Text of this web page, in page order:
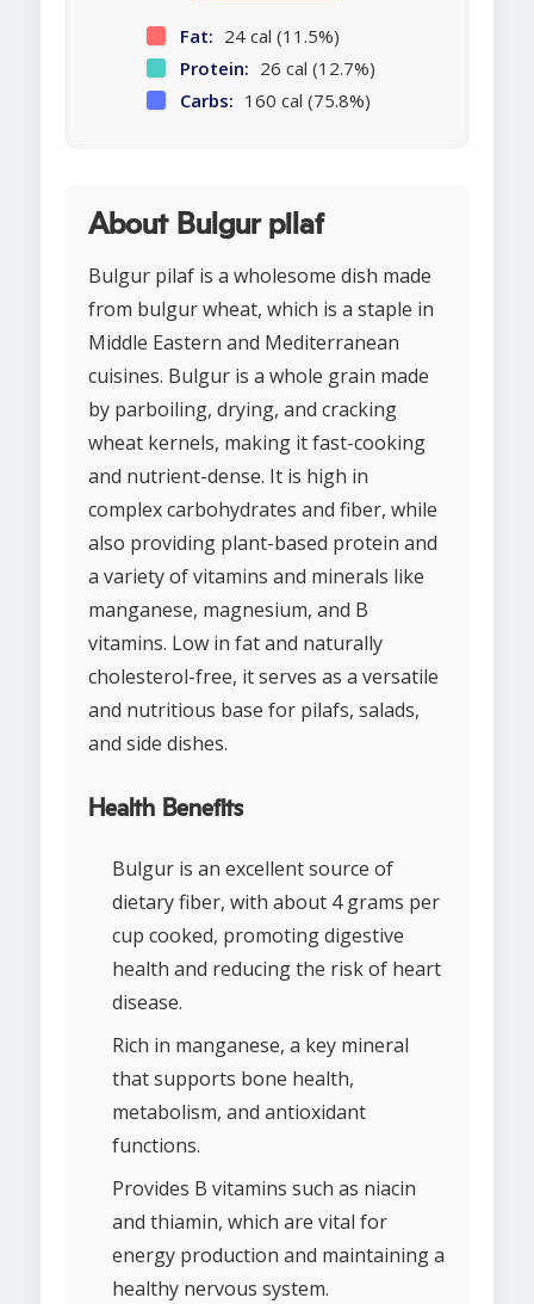
Fat: 24 cal (11.5%)
Protein: 26 cal (12.7%)
Carbs: 160 cal (75.8%)
About Bulgur pilaf
Bulgur pilaf is a wholesome dish made
from bulgur wheat, which is a staple in
Middle Eastern and Mediterranean
cuisines. Bulgur is a whole grain made
by parboiling, drying, and cracking
wheat kernels, making it fast-cooking
and nutrient-dense. It is high in
complex carbohydrates and fiber, while
also providing plant-based protein and
a variety of vitamins and minerals like
manganese, magnesium, and B
vitamins. Low in fat and naturally
cholesterol-free, it serves as a versatile
and nutritious base for pilafs, salads,
and side dishes.
Health Benefits
Bulgur is an excellent source of
dietary fiber, with about 4 grams per
cup cooked, promoting digestive
health and reducing the risk of heart
disease.
Rich in manganese, a key mineral
that supports bone health,
metabolism, and antioxidant
functions.
Provides B vitamins such as niacin
and thiamin, which are vital for
energy production and maintaining a
healthy nervous system.